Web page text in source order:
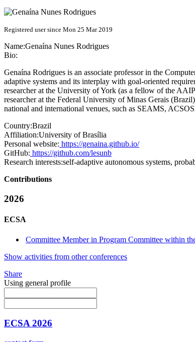
Registered user since Mon 25 Mar 2019
Name:Genaína Nunes Rodrigues
Bio:
Genaína Rodrigues is an associate professor in the
adaptive systems and its interplay with goal-oriented
researcher at the University of York (as a fellow of the
researcher at the Federal University of Minas Gerais
national and international venues, such as SEAMS,
Country:Brazil
Affiliation:University of Brasília
Personal website: https://genaina.github.io/
GitHub: https://github.com/lesunb
Research interests:self-adaptive autonomous systems,
Contributions
2026
ECSA
Committee Member in Program Committee within
Show activities from other conferences
Share
Using general profile
ECSA 2026